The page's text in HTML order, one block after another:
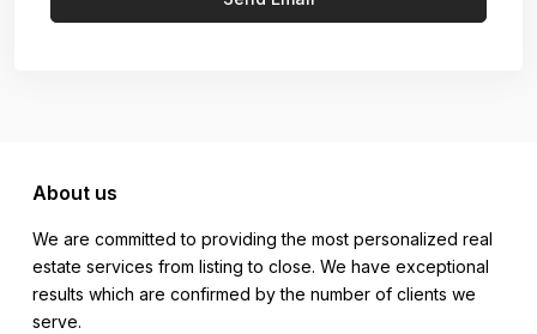
About us
We are committed to providing the most personalized real
estate services from listing to close. We have exceptional
results which are confirmed by the number of clients we
serve.